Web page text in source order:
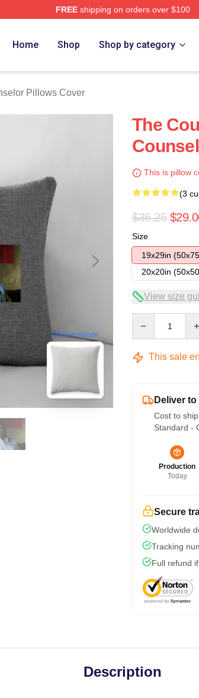
FREEshipping on orders over $100
Home Shop Shop by category
Pillows Cover
blank template
The
This is pillow
(3
$36.25
Size
19x29in
20x20in
View size
This sale
Deliver
Cost to
Standard -
Production
Today
Secure
Worldwide
Tracking
Full refund
Description